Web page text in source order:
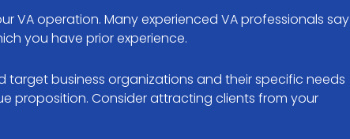
VA operation. Many experienced VA professionals say
you have prior experience.
target business organizations and their specific needs
proposition. Consider attracting clients from your